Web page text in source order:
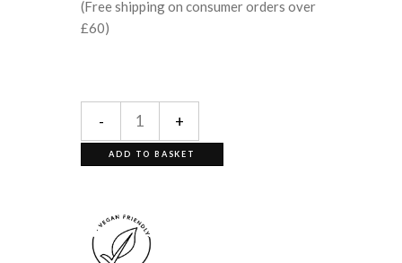
(Free shipping on consumer orders over
£60)
- +
ADD TO BASKET